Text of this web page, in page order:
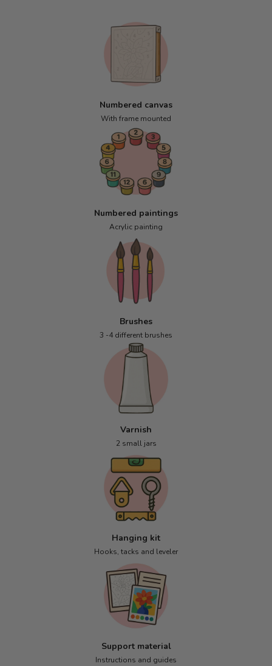
Numbered canvas
With frame mounted
Numbered paintings
Acrylic painting
Brushes
3 -4 different brushes
Varnish
2 small jars
Hanging kit
Hooks, tacks and leveler
Support material
Instructions and guides